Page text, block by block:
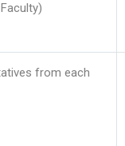
from each